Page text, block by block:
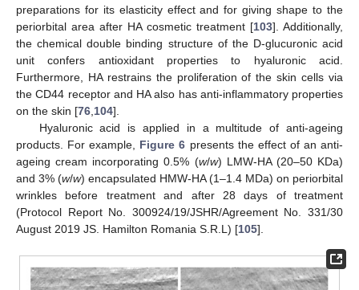
preparations for its elasticity effect and for giving shape to the
periorbital area after HA cosmetic treatment [103]. Additionally,
the chemical double binding structure of the D-glucuronic acid
unit confers antioxidant properties to hyaluronic acid.
Furthermore, HA restrains the proliferation of the skin cells via
the CD44 receptor and HA also has anti-inflammatory properties
on the skin [76 104].
Hyaluronic acid is applied in a multitude of anti-ageing
products. For example, Figure 6 presents the effect of an anti-
ageing cream incorporating 0.5% (w/w) LMW-HA (20–50 KDa)
and 3% (w/w) encapsulated HMW-HA (1–1.4 MDa) on periorbital
wrinkles before treatment and after 28 days of treatment
(Protocol Report No. 300924/19/JSHR/Agreement No. 331/30
August 2019 JS. Hamilton Romania S.R.L) [105].